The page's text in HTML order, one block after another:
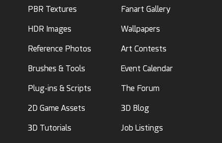
PBR Textures
HDR Images
Reference Photos
Brushes & Tools
Plug-ins & Scripts
2D Game Assets
3D Tutorials
Fanart Gallery
Wallpapers
Art Contests
Event Calendar
The Forum
3D Blog
Job Listings